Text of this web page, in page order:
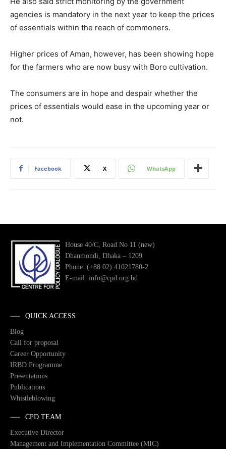
agencies is mandatory in the next year to keep the prices
of essentials within the reach of commoners.
Higher prices of Aman, however, has been showing hope
for the farmers who are now busy with Boro cultivation.
The consumers are in hope and despair whether the
prices of essentials would ease in the upcoming year or
not.
Facebook X WhatsApp
House 40/C, Road No 11 (new)
Dhanmondi, Dhaka – 1209
Phone: (+88 02) 41021780-2
E-mail: info@cpd.org.bd
QUICK ACCESS
Blog
Call for proposal
Career Opportunity
IRBD Programme
Presentations
Publications
Whistleblowing
CPD TEAM
Executive Director
Management and Implementation Committee (MIC)